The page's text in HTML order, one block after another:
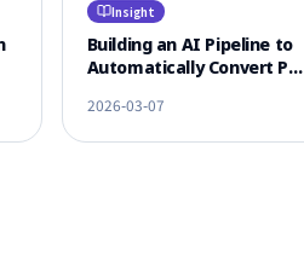
Insight
Building an AI Pipeline to
Automatically Convert PDF
Lectures
2026-03-07